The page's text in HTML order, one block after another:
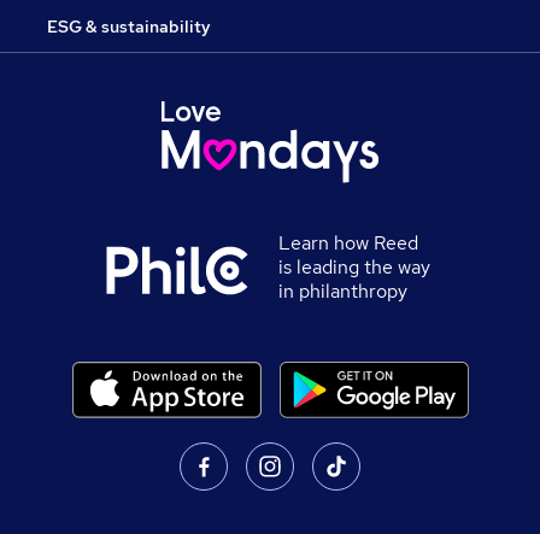
ESG & sustainability
Learn how Reed
is leading the way
in philanthropy